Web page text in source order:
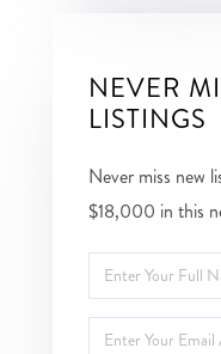
NEVER
LISTINGS
Never miss new
$18,000 in this
Enter
Full
Name
Enter